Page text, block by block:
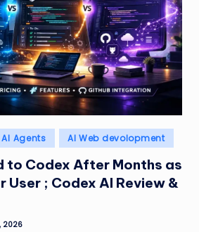
AI Agents AI Web devolopment
to Codex After Months as
User ; Codex AI Review &
2026